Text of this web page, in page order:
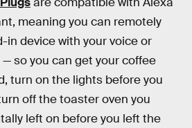
meaning you can remotely
in device with your voice or
so you can get your coffee
turn on the lights before you
off the toaster oven you
left on before you left the